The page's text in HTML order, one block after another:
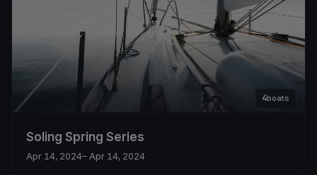
4boats
Soling Spring Series
Apr 14, 2024– Apr 14, 2024